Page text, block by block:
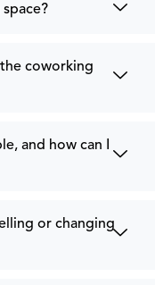
coworking
and how can I
or changing